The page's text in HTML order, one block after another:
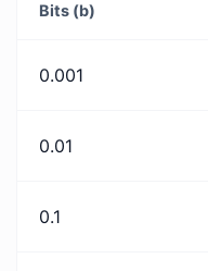
Bits (b)
0.001
0.01
0.1